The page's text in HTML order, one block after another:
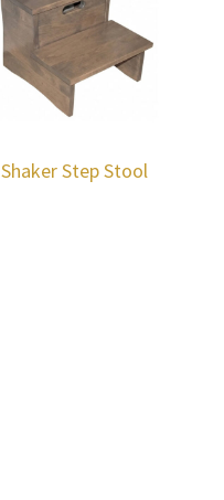
Shaker Step Stool